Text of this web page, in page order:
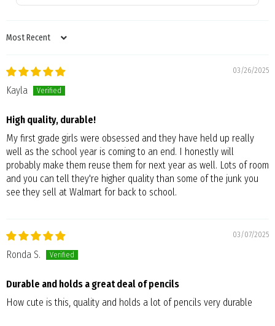
SORT BY
03/26/2025
Kayla
High quality, durable!
My first grade girls were obsessed and they have held up really
well as the school year is coming to an end. I honestly will
probably make them reuse them for next year as well. Lots of room
and you can tell they're higher quality than some of the junk you
see they sell at Walmart for back to school.
03/07/2025
Ronda S.
Durable and holds a great deal of pencils
How cute is this, quality and holds a lot of pencils very durable